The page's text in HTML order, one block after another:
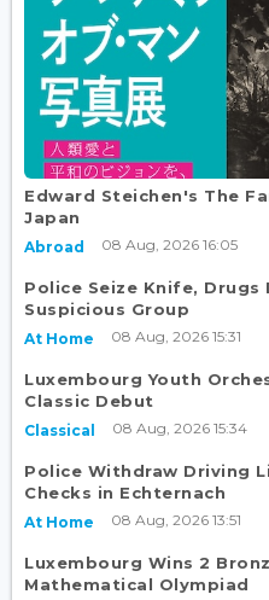
Edward Steichen's The
Japan
Abroad 08 Aug, 2026 16:05
Police Seize Knife, Drugs
Suspicious Group
At Home 08 Aug, 2026 15:31
Luxembourg Youth
Classic Debut
Classical 08 Aug, 2026 15:34
Police Withdraw Driving
Checks in Echternach
At Home 08 Aug, 2026 13:51
Luxembourg Wins 2
Mathematical Olympiad